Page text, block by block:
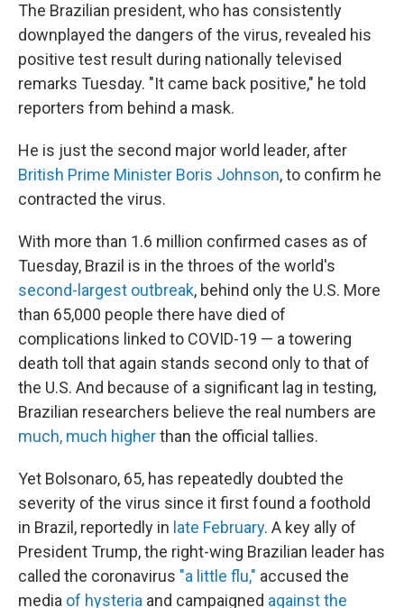
The Brazilian president, who has consistently
downplayed the dangers of the virus, revealed his
positive test result during nationally televised
remarks Tuesday. "It came back positive," he told
reporters from behind a mask.
He is just the second major world leader, after
British Prime Minister Boris Johnson, to confirm he
contracted the virus.
With more than 1.6 million confirmed cases as of
Tuesday, Brazil is in the throes of the world's
second-largest outbreak, behind only the U.S. More
than 65,000 people there have died of
complications linked to COVID-19 — a towering
death toll that again stands second only to that of
the U.S. And because of a significant lag in testing,
Brazilian researchers believe the real numbers are
much, much higherthan the official tallies.
Yet Bolsonaro, 65, has repeatedly doubted the
severity of the virus since it first found a foothold
in Brazil, reportedly in late February. A key ally of
President Trump, the right-wing Brazilian leader has
called the coronavirus "a little flu," accused the
media of hysteria and campaigned against the